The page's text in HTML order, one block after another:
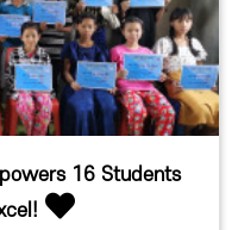
16 Students